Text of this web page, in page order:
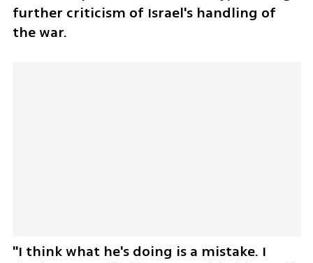
further criticism of Israel's handling of
the war.
"I think what he's doing is a mistake. I